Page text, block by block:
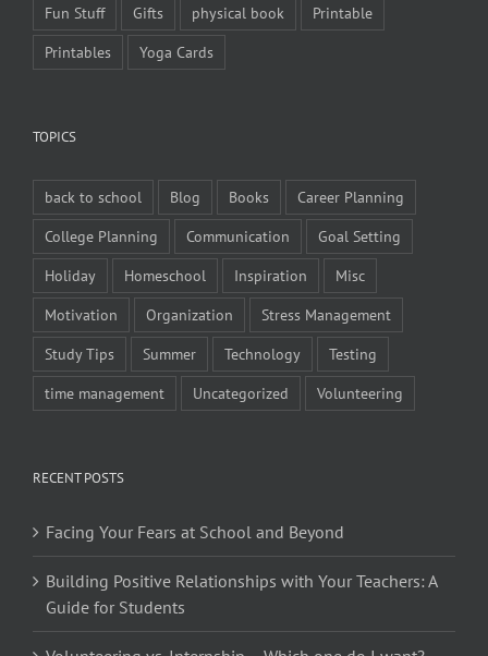
Fun Stuff
Gifts physical book
Printable
Printables
Yoga Cards
TOPICS
back to school Blog Books
Career Planning
College Planning
Communication
Goal Setting
Holiday
Homeschool Inspiration
Misc
Motivation
Organization
Stress Management
Study Tips
Summer Technology
Testing
time management
Uncategorized Volunteering
RECENT POSTS
Facing Your Fears at School and Beyond
Building Positive Relationships with Your Teachers: A
Guide for Students